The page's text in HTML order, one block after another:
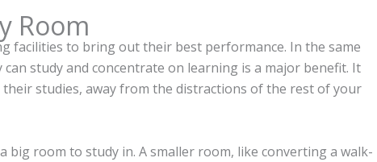
Room
facilities to bring out their best performance. In the same
study and concentrate on learning is a major benefit. It
studies, away from the distractions of the rest of your
big room to study in. A smaller room, like converting a walk-